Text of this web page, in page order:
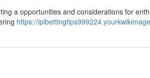
a opportunities and considerations for
https://